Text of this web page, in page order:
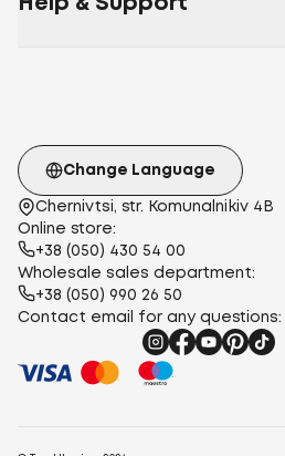
Chernivtsi, str. Komunalnikiv 4B
Online store:
+38 (050) 430 54 00
Wholesale sales department:
+38 (050) 990 26 50
Contact email for any questions:
Change Language